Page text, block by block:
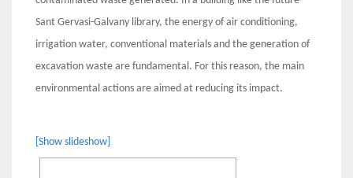
Sant Gervasi-Galvany library, the energy of air conditioning,
irrigation water, conventional materials and the generation of
excavation waste are fundamental. For this reason, the main
environmental actions are aimed at reducing its impact.
[Show slideshow]